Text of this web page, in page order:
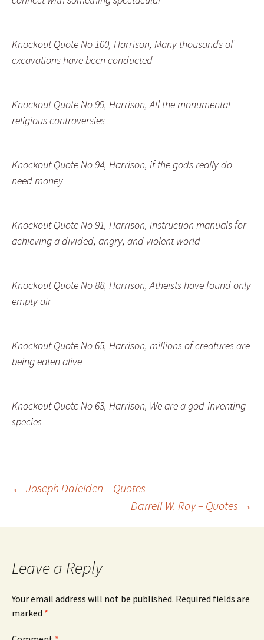
Knockout Quote No 100, Harrison, Many thousands of
excavations have been conducted
Knockout Quote No 99, Harrison, All the monumental
religious controversies
Knockout Quote No 94, Harrison, if the gods really do
need money
Knockout Quote No 91, Harrison, instruction manuals for
achieving a divided, angry, and violent world
Knockout Quote No 88, Harrison, Atheists have found only
empty air
Knockout Quote No 65, Harrison, millions of creatures are
being eaten alive
Knockout Quote No 63, Harrison, We are a god-inventing
species
Post
navigation
← Joseph Daleiden – Quotes
Darrell W. Ray – Quotes →
Leave a Reply
Your email address will not be published. Required fields are
marked *